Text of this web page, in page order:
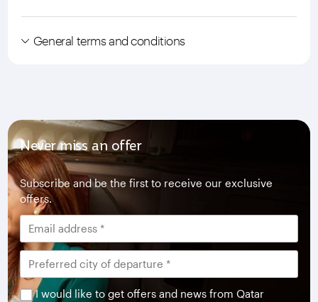
General terms and conditions
Never miss an offer
Subscribe and be the first to receive our exclusive
offers.
I would like to get offers and news from Qatar